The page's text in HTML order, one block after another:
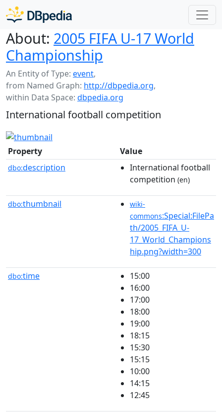
About: 2005 FIFA U-17 World
Championship
An Entity of Type: event,
from Named Graph: http://dbpedia.org,
within Data Space: dbpedia.org
International football competition
Property Value
dbo:description
International football
competition (en)
dbo:thumbnail
wiki-
commons:Special:FilePa
th/2005_FIFA_U-
17_World_Champions
hip.png?width=300
dbo:time
15:00
16:00
17:00
18:00
19:00
18:15
15:30
15:15
10:00
14:15
12:45